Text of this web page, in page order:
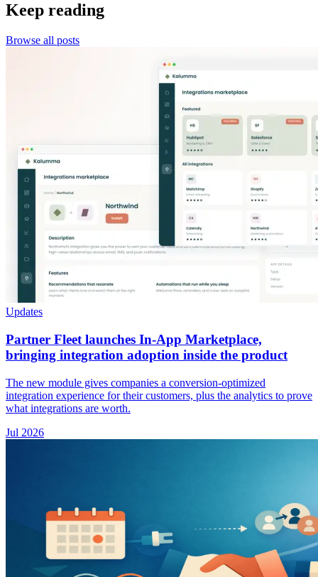
Keep reading
Browse all posts
Updates
Partner Fleet launches In-App Marketplace,
bringing integration adoption inside the product
The new module gives companies a conversion-optimized
integration experience for their customers, plus the analytics to prove
what integrations are worth.
Jul 2026